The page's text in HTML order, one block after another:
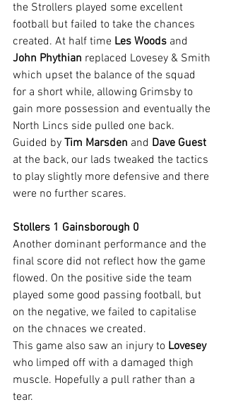
the Strollers played some excellent
football but failed to take the chances
created. At half time Les Woods and
John Phythian replaced Lovesey & Smith
which upset the balance of the squad
for a short while, allowing Grimsby to
gain more possession and eventually the
North Lincs side pulled one back.
Guided by Tim Marsden and Dave Guest
at the back, our lads tweaked the tactics
to play slightly more defensive and there
were no further scares.
Stollers 1 Gainsborough 0
Another dominant performance and the
final score did not reflect how the game
flowed. On the positive side the team
played some good passing football, but
on the negative, we failed to capitalise
on the chnaces we created.
This game also saw an injury to Lovesey
who limped off with a damaged thigh
muscle. Hopefully a pull rather than a
tear.